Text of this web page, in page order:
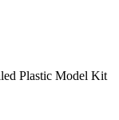
Plastic Model Kit